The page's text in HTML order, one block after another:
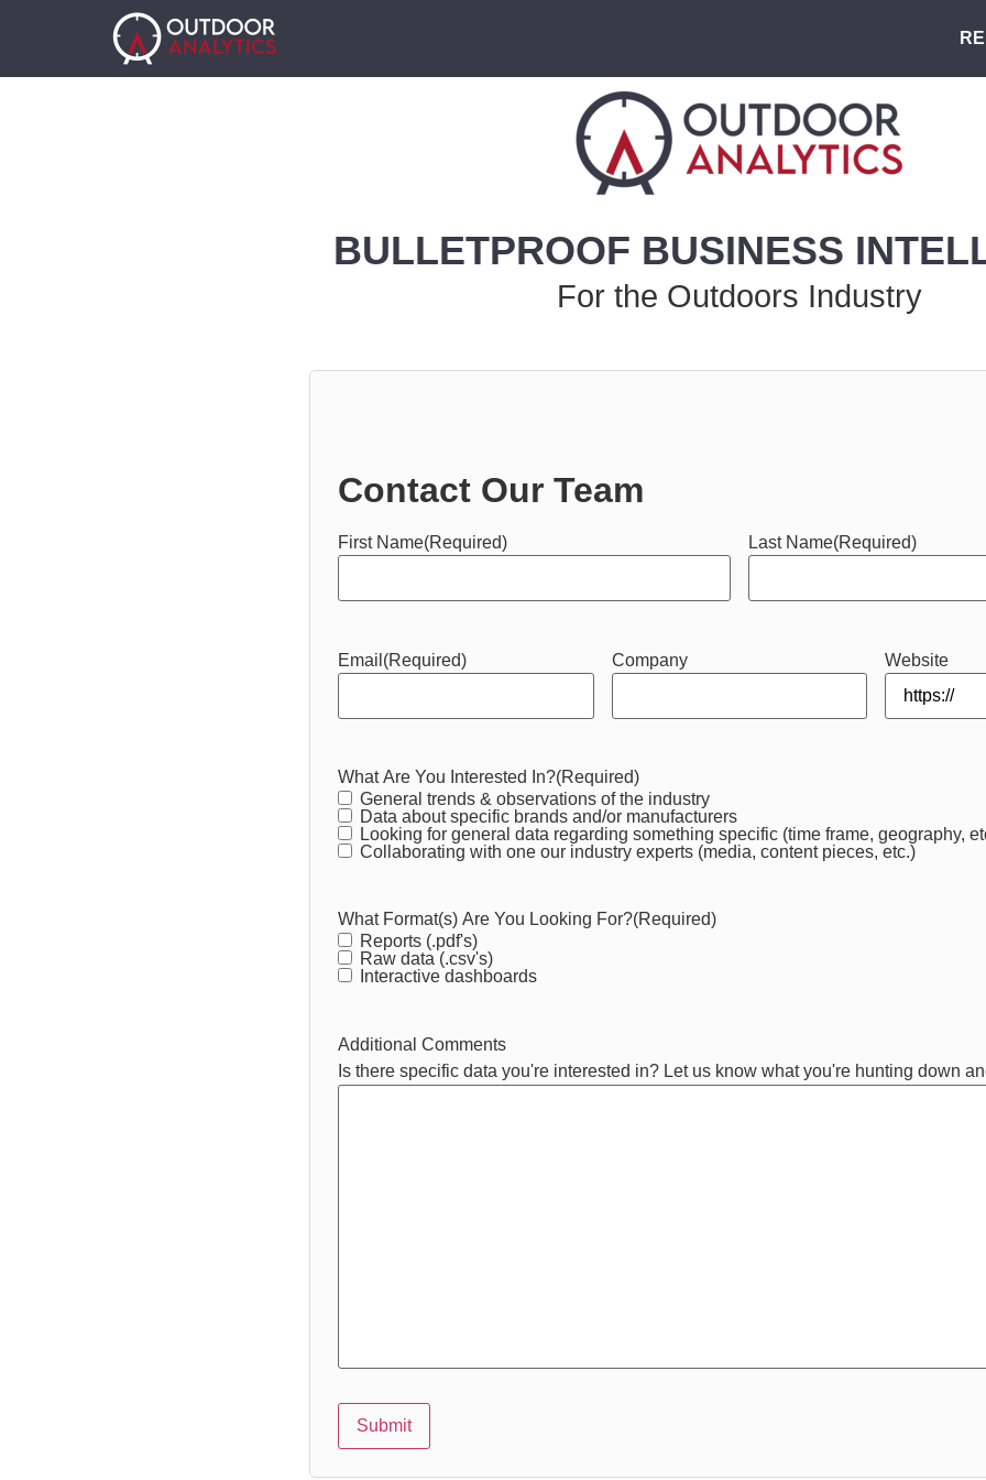
BULLETPROOF BUSINESS
For the Outdoors Industry
Contact Our Team
First Name(Required) Last Name(Required)
Email (Required) Company Website
What Are You Interested In?(Required)
General trends & observations of the industry
Data about specific brands and/or manufacturers
Looking for general data regarding something specific (time frame, geography,
Collaborating with one our industry experts (media, content pieces, etc.)
What Format(s) Are You Looking For?(Required)
Reports (.pdf's)
Raw data (.csv's)
Interactive dashboards
Additional Comments
Is there specific data you're interested in? Let us know what you're hunting down
Submit